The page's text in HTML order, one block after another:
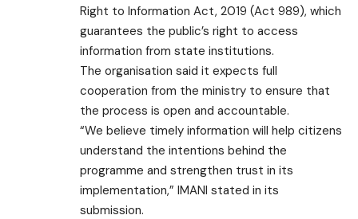
Right to Information Act, 2019 (Act 989), which
guarantees the public’s right to access
information from state institutions.
The organisation said it expects full
cooperation from the ministry to ensure that
the process is open and accountable.
“We believe timely information will help citizens
understand the intentions behind the
programme and strengthen trust in its
implementation,” IMANI stated in its
submission.